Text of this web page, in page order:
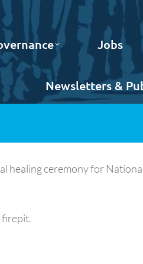
Jobs
Newsletters &
healing ceremony for
firepit.